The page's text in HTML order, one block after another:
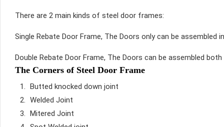
There are 2 main kinds of steel door frames:
Single Rebate Door Frame, The Doors only can be assembled
Double Rebate Door Frame, The Doors can be assembled
The Corners of Steel Door Frame
Butted knocked down joint
Welded Joint
Mitered Joint